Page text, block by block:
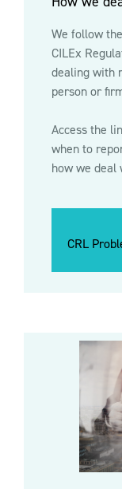
We follow the
CILEx
dealing with
person or
Access the
when to
how we deal
CRL